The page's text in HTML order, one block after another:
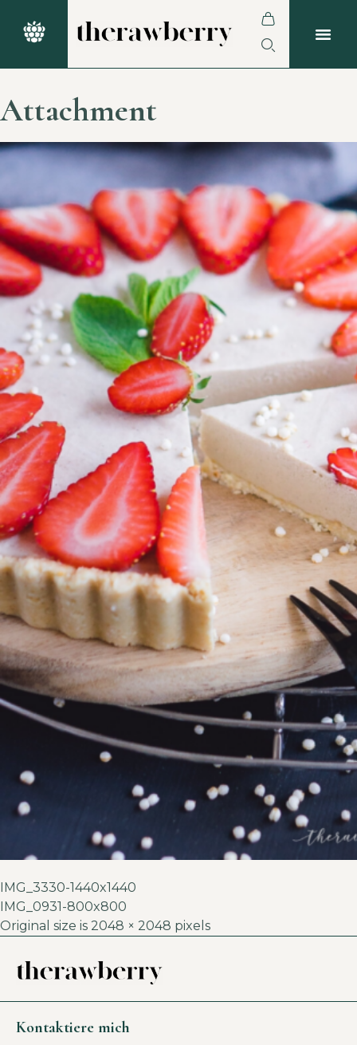
Attachment
IMG_3330-1440x1440
IMG_0931-800x800
Original size is 2048 × 2048 pixels
Kontaktiere mich